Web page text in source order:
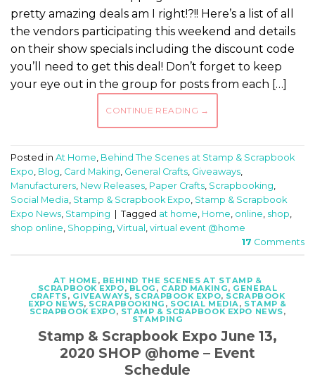
pretty amazing deals am I right!?!! Here’s a list of all
the vendors participating this weekend and details
on their show specials including the discount code
you’ll need to get this deal! Don’t forget to keep
your eye out in the group for posts from each […]
CONTINUE READING →
Posted in At Home Behind The Scenes at Stamp & Scrapbook
Expo Blog Card Making General Crafts Giveaways
Manufacturers New Releases Paper Crafts Scrapbooking
Social Media Stamp & Scrapbook Expo Stamp & Scrapbook
Expo News Stamping | Tagged at home Home online shop
shop online Shopping Virtual virtual event @home
17 Comments
AT HOME, BEHIND THE SCENES AT STAMP &
SCRAPBOOK EXPO, BLOG , CARD MAKING, GENERAL
CRAFTS, GIVEAWAYS, SCRAPBOOK EXPO, SCRAPBOOK
EXPO NEWS, SCRAPBOOKING , SOCIAL MEDIA, STAMP &
SCRAPBOOK EXPO, STAMP & SCRAPBOOK EXPO NEWS,
STAMPING
Stamp & Scrapbook Expo June 13,
2020 SHOP @home – Event
Schedule